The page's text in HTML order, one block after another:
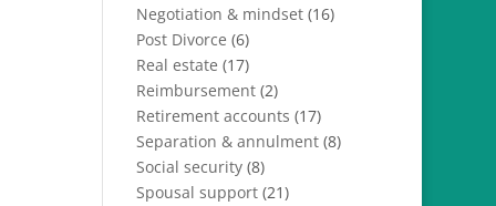
Negotiation & mindset (16)
Post Divorce (6)
Real estate (17)
Reimbursement (2)
Retirement accounts (17)
Separation & annulment (8)
Social security (8)
Spousal support (21)